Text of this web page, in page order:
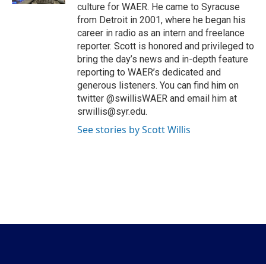
culture for WAER. He came to Syracuse
from Detroit in 2001, where he began his
career in radio as an intern and freelance
reporter. Scott is honored and privileged to
bring the day’s news and in-depth feature
reporting to WAER’s dedicated and
generous listeners. You can find him on
twitter @swillisWAER and email him at
srwillis@syr.edu.
See stories by Scott Willis